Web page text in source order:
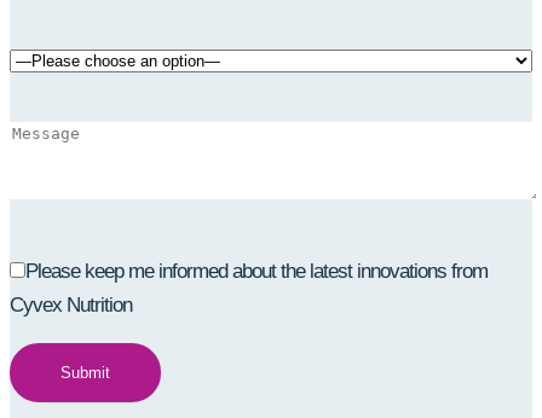
Please keep me informed about the latest innovations from
Cyvex Nutrition